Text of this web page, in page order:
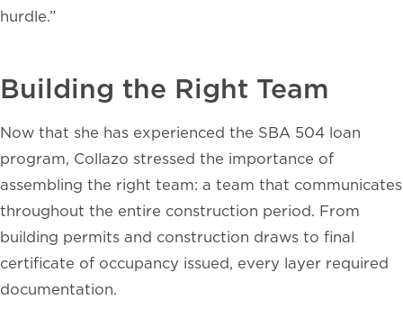
hurdle.”
Building the Right Team
Now that she has experienced the SBA 504 loan
program, Collazo stressed the importance of
assembling the right team: a team that communicates
throughout the entire construction period. From
building permits and construction draws to final
certificate of occupancy issued, every layer required
documentation.